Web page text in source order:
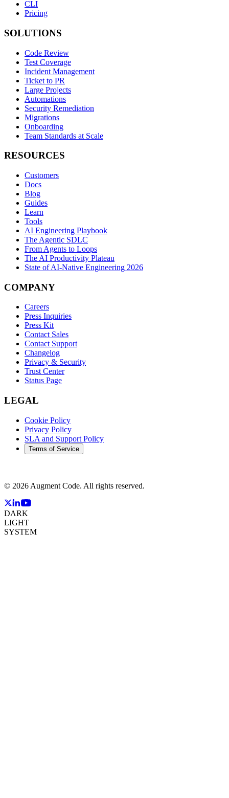
CLI
Pricing
SOLUTIONS
Code Review
Test Coverage
Incident Management
Ticket to PR
Large Projects
Automations
Security Remediation
Migrations
Onboarding
Team Standards at Scale
RESOURCES
Customers
Docs
Blog
Guides
Learn
Tools
AI Engineering Playbook
The Agentic SDLC
From Agents to Loops
The AI Productivity Plateau
State of AI-Native Engineering 2026
COMPANY
Careers
Press Inquiries
Press Kit
Contact Sales
Contact Support
Changelog
Privacy & Security
Trust Center
Status Page
LEGAL
Cookie Policy
Privacy Policy
SLA and Support Policy
Terms of Service
© 2026 Augment Code. All rights reserved.
DARK
LIGHT
SYSTEM